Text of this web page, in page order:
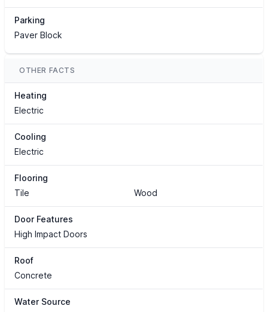
Parking
Paver Block
OTHER FACTS
Heating
Electric
Cooling
Electric
Flooring
Tile
Wood
Door Features
High Impact Doors
Roof
Concrete
Water Source